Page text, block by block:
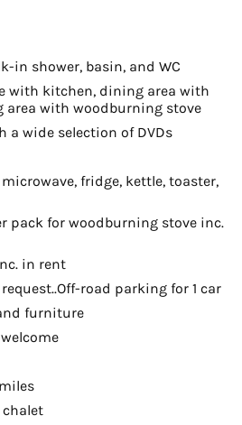
in shower, basin, and WC
with kitchen, dining area with
with woodburning stove
a wide selection of DVDs
fridge, kettle, toaster,
pack for woodburning stove inc.
in rent
road parking for 1 car
furniture